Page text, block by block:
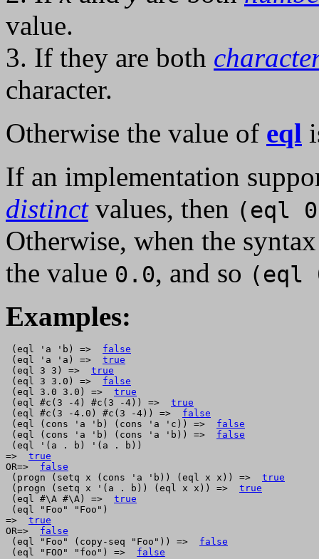
value.
3. If they are both
character.
Otherwise the value of eql
If an implementation
distinctvalues, then (eql
Otherwise, when the
the value 0.0, and so (eql
Examples:
(eql 'a 'b) => false
(eql 'a 'a) => true
(eql 3 3) => true
(eql 3 3.0) => false
(eql 3.0 3.0) => true
(eql #c(3 -4) #c(3 -4)) => true
(eql #c(3 -4.0) #c(3 -4)) => false
(eql (cons 'a 'b) (cons 'a 'c)) => false
(eql (cons 'a 'b) (cons 'a 'b)) => false
(eql '(a . b) '(a . b))
=> true
OR=> false
(progn (setq x (cons 'a 'b)) (eql x x)) => true
(progn (setq x '(a . b)) (eql x x)) => true
(eql #\A #\A) => true
(eql "Foo" "Foo")
=> true
OR=> false
(eql "Foo" (copy-seq "Foo")) => false
(eql "FOO" "foo") => false